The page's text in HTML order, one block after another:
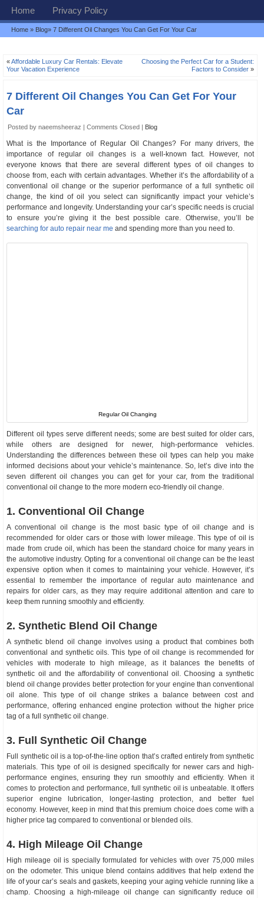
Home Privacy Policy
Home » Blog» 7 Different Oil Changes You Can Get For Your Car
«Affordable Luxury Car Rentals: Elevate
Your Vacation Experience
Choosing the Perfect Car for a Student:
Factors to Consider »
7 Different Oil Changes You Can Get For Your
Car
Posted by naeemsheeraz |Comments Closed | Blog
What is the Importance of Regular Oil Changes? For many drivers, the
importance of regular oil changes is a well-known fact. However, not
everyone knows that there are several different types of oil changes to
choose from, each with certain advantages. Whether it’s the affordability of a
conventional oil change or the superior performance of a full synthetic oil
change, the kind of oil you select can significantly impact your vehicle’s
performance and longevity. Understanding your car’s specific needs is crucial
to ensure you’re giving it the best possible care. Otherwise, you’ll be
searching for auto repair near me and spending more than you need to.
Regular Oil Changing
Different oil types serve different needs; some are best suited for older cars,
while others are designed for newer, high-performance vehicles.
Understanding the differences between these oil types can help you make
informed decisions about your vehicle’s maintenance. So, let’s dive into the
seven different oil changes you can get for your car, from the traditional
conventional oil change to the more modern eco-friendly oil change.
1. Conventional Oil Change
A conventional oil change is the most basic type of oil change and is
recommended for older cars or those with lower mileage. This type of oil is
made from crude oil, which has been the standard choice for many years in
the automotive industry. Opting for a conventional oil change can be the least
expensive option when it comes to maintaining your vehicle. However, it’s
essential to remember the importance of regular auto maintenance and
repairs for older cars, as they may require additional attention and care to
keep them running smoothly and efficiently.
2. Synthetic Blend Oil Change
A synthetic blend oil change involves using a product that combines both
conventional and synthetic oils. This type of oil change is recommended for
vehicles with moderate to high mileage, as it balances the benefits of
synthetic oil and the affordability of conventional oil. Choosing a synthetic
blend oil change provides better protection for your engine than conventional
oil alone. This type of oil change strikes a balance between cost and
performance, offering enhanced engine protection without the higher price
tag of a full synthetic oil change.
3. Full Synthetic Oil Change
Full synthetic oil is a top-of-the-line option that’s crafted entirely from synthetic
materials. This type of oil is designed specifically for newer cars and high-
performance engines, ensuring they run smoothly and efficiently. When it
comes to protection and performance, full synthetic oil is unbeatable. It offers
superior engine lubrication, longer-lasting protection, and better fuel
economy. However, keep in mind that this premium choice does come with a
higher price tag compared to conventional or blended oils.
4. High Mileage Oil Change
High mileage oil is specially formulated for vehicles with over 75,000 miles
on the odometer. This unique blend contains additives that help extend the
life of your car’s seals and gaskets, keeping your aging vehicle running like a
champ. Choosing a high-mileage oil change can significantly reduce oil